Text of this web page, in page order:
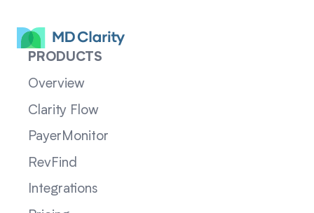
PRODUCTS
Overview
Clarity Flow
PayerMonitor
RevFind
Integrations